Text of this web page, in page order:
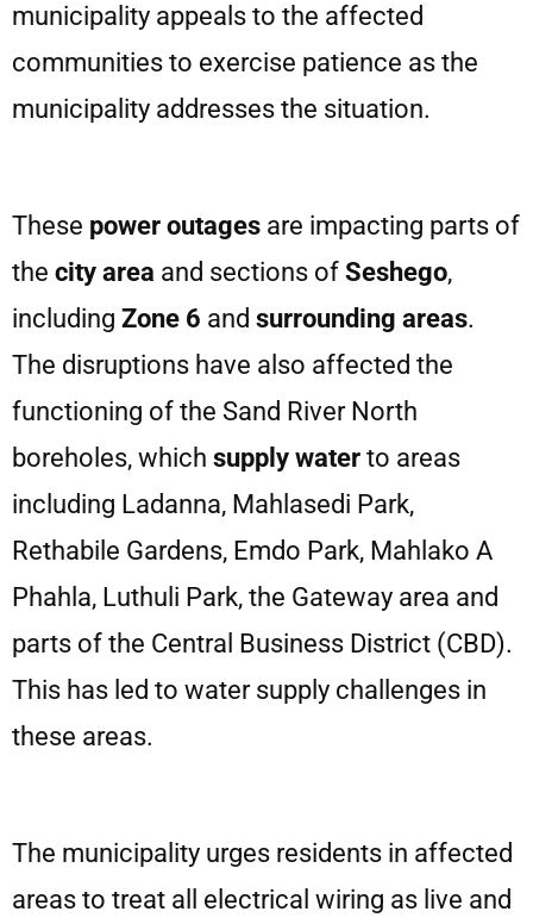
municipality appeals to the affected
communities to exercise patience as the
municipality addresses the situation.
These power outages are impacting parts of
the city area and sections of Seshego,
including Zone 6 and surrounding areas.
The disruptions have also affected the
functioning of the Sand River North
boreholes, which supply water to areas
including Ladanna, Mahlasedi Park,
Rethabile Gardens, Emdo Park, Mahlako A
Phahla, Luthuli Park, the Gateway area and
parts of the Central Business District (CBD).
This has led to water supply challenges in
these areas.
The municipality urges residents in affected
areas to treat all electrical wiring as live and